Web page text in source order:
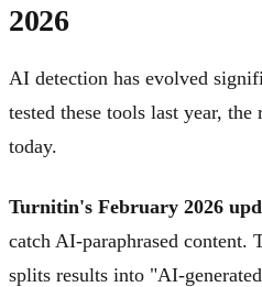
2026
AI detection has evolved
tested these tools last year,
today.
Turnitin's February 2026
catch AI-paraphrased
splits results into "AI-